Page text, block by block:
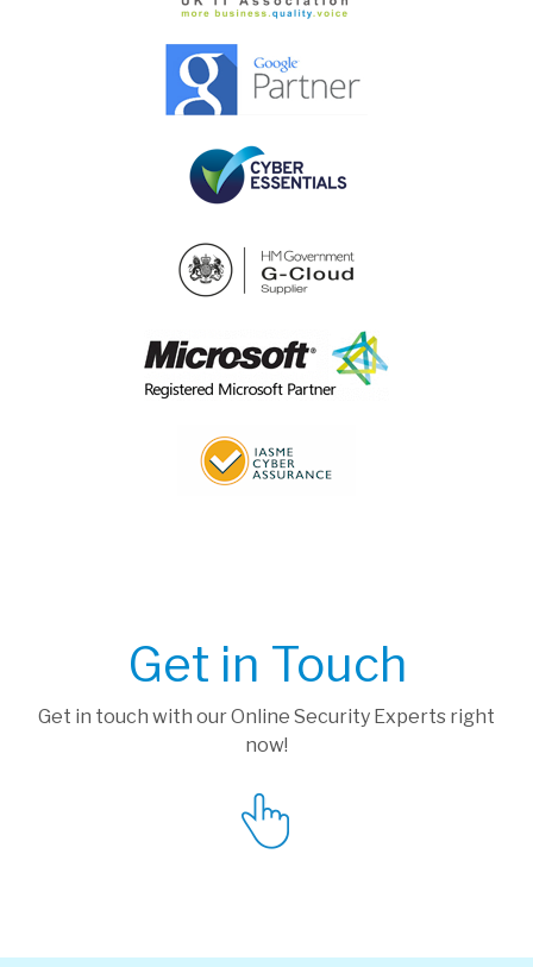
Get in Touch
Get in touch with our Online Security Experts right
now!